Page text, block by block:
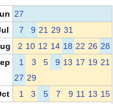
27
7 9 21 29 31
2 10 12 14 18 22 26 28
1 3 5 9 13 17 19 21
27 29
1 3 5 7 9 11 13 15